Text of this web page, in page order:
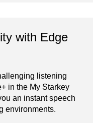
with Edge
listening
in the My Starkey
an instant speech
environments.